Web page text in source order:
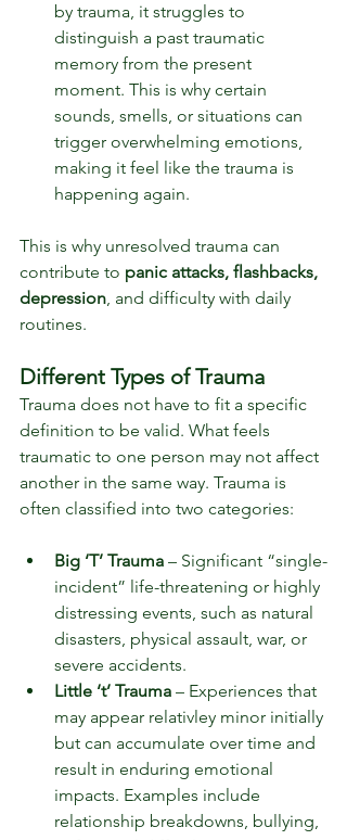
by trauma, it struggles to
distinguish a past traumatic
memory from the present
moment. This is why certain
sounds, smells, or situations can
trigger overwhelming emotions,
making it feel like the trauma is
happening again.
This is why unresolved trauma can
contribute to panic attacks, flashbacks,
depression, and difficulty with daily
routines.
Different Types of Trauma
Trauma does not have to fit a specific
definition to be valid. What feels
traumatic to one person may not affect
another in the same way. Trauma is
often classified into two categories:
Big ‘T’ Trauma – Significant “single-
incident” life-threatening or highly
distressing events, such as natural
disasters, physical assault, war, or
severe accidents.
Little ‘t’ Trauma – Experiences that
may appear relativley minor initially
but can accumulate over time and
result in enduring emotional
impacts. Examples include
relationship breakdowns, bullying,